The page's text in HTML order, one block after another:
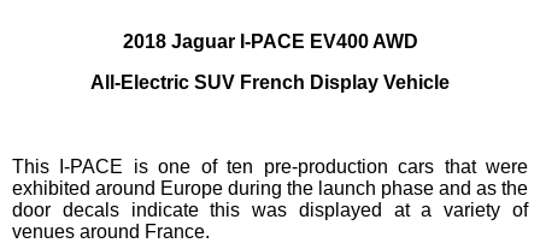
2018 Jaguar I-PACE EV400 AWD
All-Electric SUV French Display Vehicle
This I-PACE is one of ten pre-production cars that were
exhibited around Europe during the launch phase and as the
door decals indicate this was displayed at a variety of
venues around France.